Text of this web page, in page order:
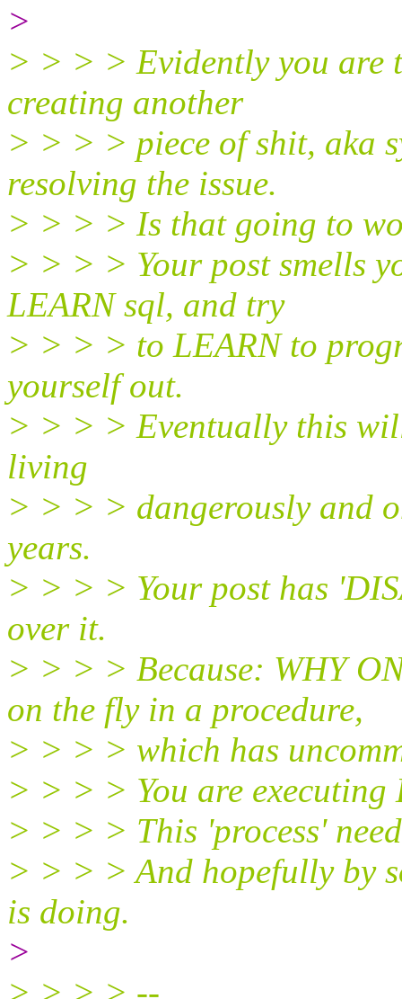
>
> > > > Evidently you are
creating another
> > > > piece of shit, aka
resolving the issue.
> > > > Is that going to
> > > > Your post smells
LEARN sql, and try
> > > > to LEARN to
yourself out.
> > > > Eventually this
living
> > > > dangerously and
years.
> > > > Your post has
over it.
> > > > Because: WHY
on the fly in a procedure,
> > > > which has
> > > > You are
> > > > This 'process'
> > > > And hopefully by
is doing.
>